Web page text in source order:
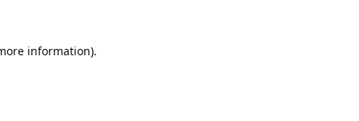
information).